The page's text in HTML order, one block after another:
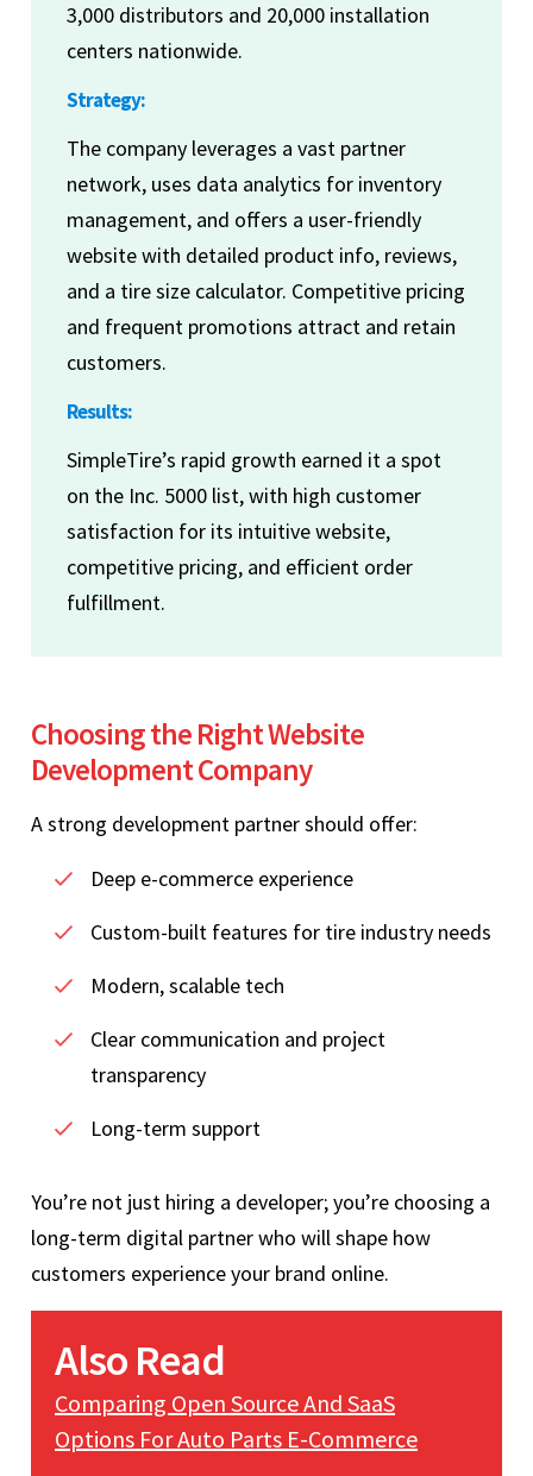
3,000 distributors and 20,000 installation
centers nationwide.
Strategy:
The company leverages a vast partner
network, uses data analytics for inventory
management, and offers a user-friendly
website with detailed product info, reviews,
and a tire size calculator. Competitive pricing
and frequent promotions attract and retain
customers.
Results:
SimpleTire’s rapid growth earned it a spot
on the Inc. 5000 list, with high customer
satisfaction for its intuitive website,
competitive pricing, and efficient order
fulfillment.
Choosing the Right Website
Development Company
A strong development partner should offer:
Deep e-commerce experience
Custom-built features for tire industry needs
Modern, scalable tech
Clear communication and project
transparency
Long-term support
You’re not just hiring a developer; you’re choosing a
long-term digital partner who will shape how
customers experience your brand online.
Also Read
Comparing Open Source And SaaS
Options For Auto Parts E-Commerce